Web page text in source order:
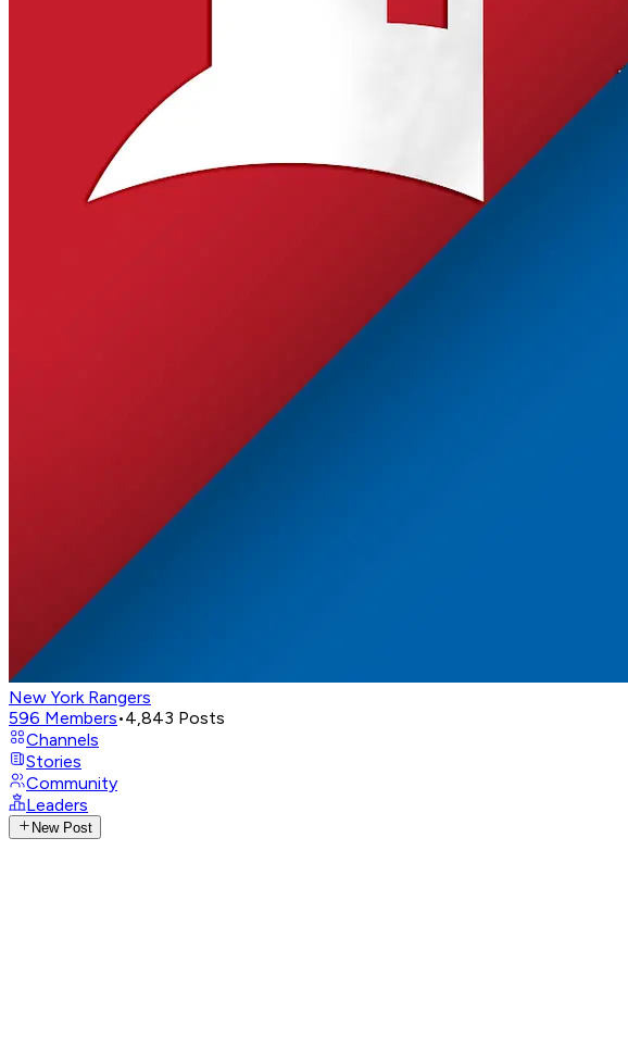
New York Rangers
596 Members•4,843 Posts
Channels
Stories
Community
Leaders
New Post